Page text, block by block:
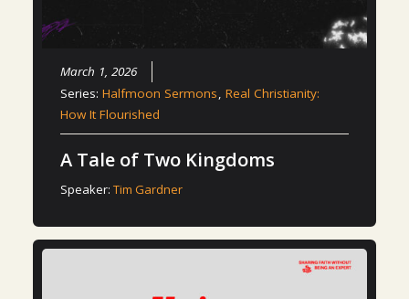
March 1, 2026
Series:Halfmoon Sermons ,Real Christianity:
How It Flourished
A Tale of Two Kingdoms
Speaker:Tim Gardner